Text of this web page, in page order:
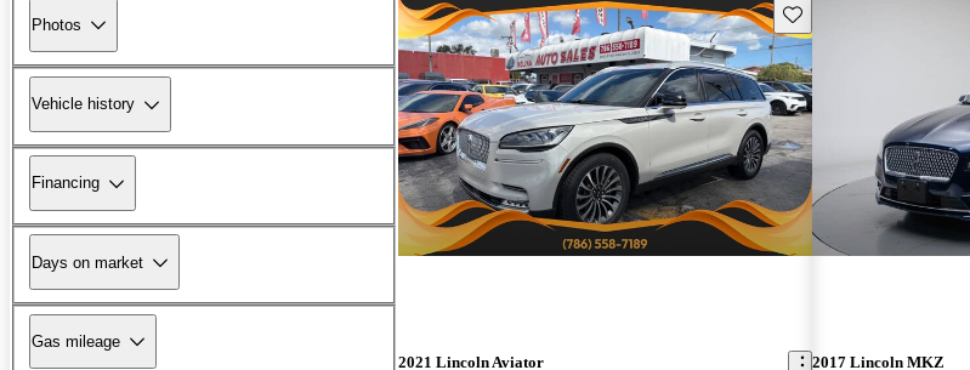
Photos
Vehicle history
Financing
Days on market
Gas mileage
Save this listing
2021 Lincoln Aviator 2017 Lincoln MKZ